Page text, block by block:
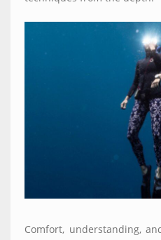
Comfort, understanding,